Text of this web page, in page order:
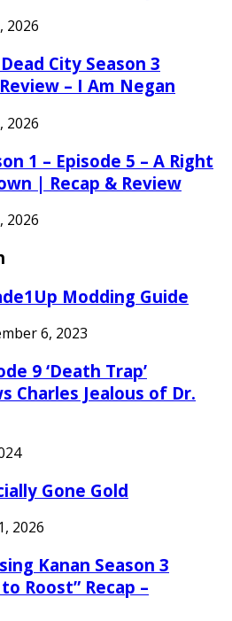
2026
City Season 3
– I Am Negan
2026
1 – Episode 5 – A Right
| Recap & Review
2026
Modding Guide
6, 2023
9 ‘Death Trap’
Charles Jealous of Dr.
Gone Gold
2026
Kanan Season 3
Roost” Recap –